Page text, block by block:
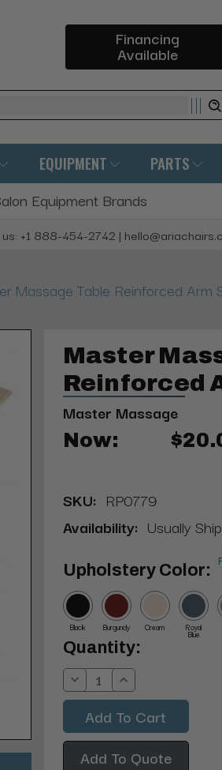
Financing
Available
EQUIPMENT PARTS
Equipment Brands
+1 888-454-2742 |
Massage Table Reinforced Arm
Master
Reinforced
Master Massage
Now:
SKU: RP0779
Availability: Usually
Upholstery Color:
Black Burgundy Cream Royal
Blue
Current
Stock:
Quantity:
Decrease
Quantity:
Increase
Quantity:
Add To Quote